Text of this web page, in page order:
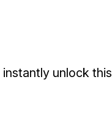
unlock this